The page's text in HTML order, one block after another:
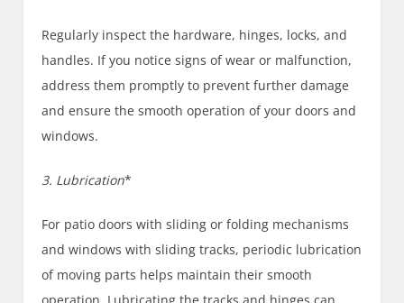
Regularly inspect the hardware, hinges, locks, and
handles. If you notice signs of wear or malfunction,
address them promptly to prevent further damage
and ensure the smooth operation of your doors and
windows.
3. Lubrication*
For patio doors with sliding or folding mechanisms
and windows with sliding tracks, periodic lubrication
of moving parts helps maintain their smooth
operation. Lubricating the tracks and hinges can